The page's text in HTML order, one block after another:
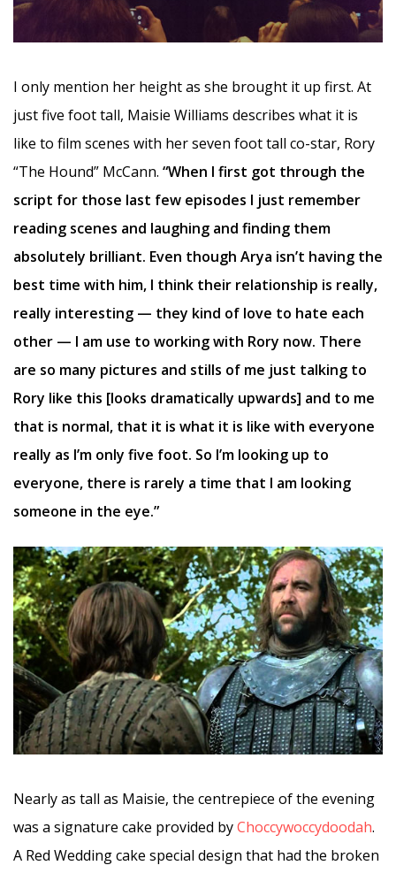
I only mention her height as she brought it up first. At
just five foot tall, Maisie Williams describes what it is
like to film scenes with her seven foot tall co-star, Rory
“The Hound” McCann. “When I first got through the
script for those last few episodes I just remember
reading scenes and laughing and finding them
absolutely brilliant. Even though Arya isn’t having the
best time with him, I think their relationship is really,
really interesting — they kind of love to hate each
other — I am use to working with Rory now. There
are so many pictures and stills of me just talking to
Rory like this [looks dramatically upwards] and to me
that is normal, that it is what it is like with everyone
really as I’m only five foot. So I’m looking up to
everyone, there is rarely a time that I am looking
someone in the eye.”
Nearly as tall as Maisie, the centrepiece of the evening
was a signature cake provided byChoccywoccydoodah.
A Red Wedding cake special design that had the broken